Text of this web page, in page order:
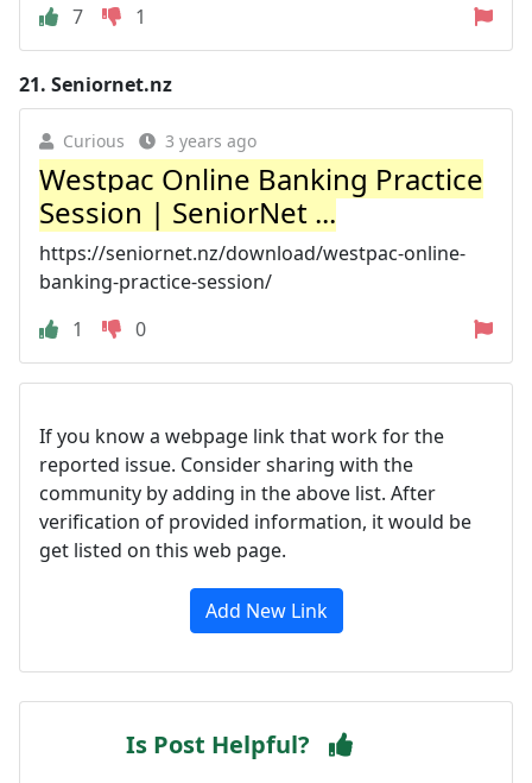
7
1
21. Seniornet.nz
Curious 3 years ago
Westpac Online Banking Practice
Session | SeniorNet ...
https://seniornet.nz/download/westpac-online-
banking-practice-session/
1
0
If you know a webpage link that work for the
reported issue. Consider sharing with the
community by adding in the above list. After
verification of provided information, it would be
get listed on this web page.
Add New Link
Is Post Helpful?